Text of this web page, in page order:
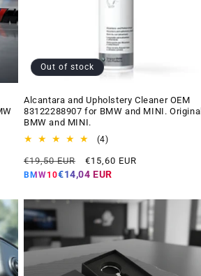
Out of stock
Alcantara and Upholstery Cleaner OEM
83122288907 for BMW and MINI. Original
BMW and MINI.
(4)4
reviews
Regular
price
€19,50 EUR
Offer
price
€15,60 EUR
BMW10€14,04 EUR